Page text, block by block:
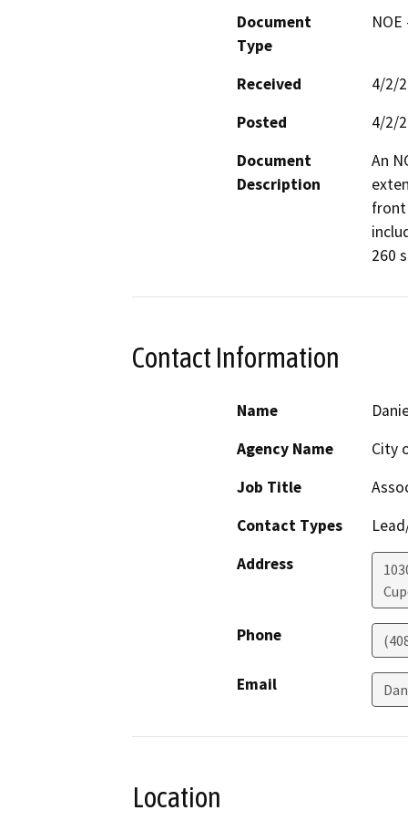
Document
Type
Received
4/2/
Posted
4/2/
Document
Description
An
front
260
Contact Information
Name
Agency Name
City
Job Title
Contact Types
Address
Phone
Email
Location